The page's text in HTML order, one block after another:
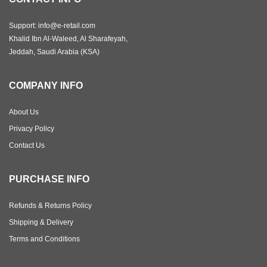
Support: info@e-retail.com
Khalid Ibn Al-Waleed, Al Sharafeyah,
Jeddah, Saudi Arabia (KSA)
COMPANY INFO
About Us
Privacy Policy
Contact Us
PURCHASE INFO
Refunds & Returns Policy
Shipping & Delivery
Terms and Conditions